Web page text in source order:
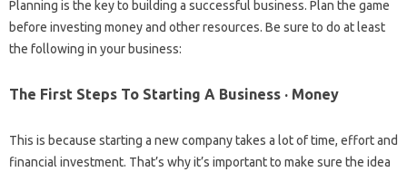
Planning is the key to building a successful business. Plan the game
before investing money and other resources. Be sure to do at least
the following in your business:
The First Steps To Starting A Business · Money
This is because starting a new company takes a lot of time, effort and
financial investment. That’s why it’s important to make sure the idea